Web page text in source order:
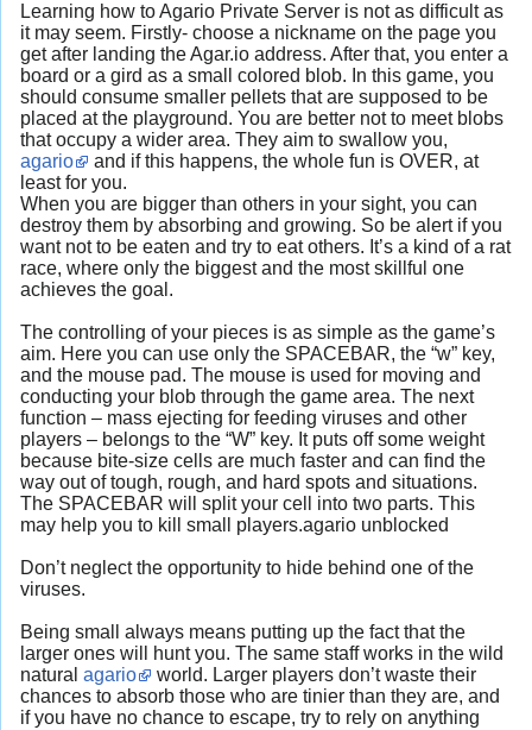
Learning how to Agario Private Server is not as difficult as
it may seem. Firstly- choose a nickname on the page you
get after landing the Agar.io address. After that, you enter a
board or a gird as a small colored blob. In this game, you
should consume smaller pellets that are supposed to be
placed at the playground. You are better not to meet blobs
that occupy a wider area. They aim to swallow you,
agario
and if this happens, the whole fun is OVER, at
least for you.
When you are bigger than others in your sight, you can
destroy them by absorbing and growing. So be alert if you
want not to be eaten and try to eat others. It’s a kind of a rat
race, where only the biggest and the most skillful one
achieves the goal.
The controlling of your pieces is as simple as the game’s
aim. Here you can use only the SPACEBAR, the “w” key,
and the mouse pad. The mouse is used for moving and
conducting your blob through the game area. The next
function – mass ejecting for feeding viruses and other
players – belongs to the “W” key. It puts off some weight
because bite-size cells are much faster and can find the
way out of tough, rough, and hard spots and situations.
The SPACEBAR will split your cell into two parts. This
may help you to kill small players.agario unblocked
Don’t neglect the opportunity to hide behind one of the
viruses.
Being small always means putting up the fact that the
larger ones will hunt you. The same staff works in the wild
natural agario
world. Larger players don’t waste their
chances to absorb those who are tinier than they are, and
if you have no chance to escape, try to rely on anything